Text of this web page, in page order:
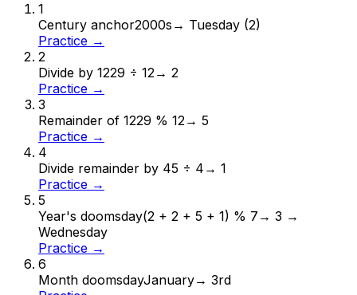
1
Century anchor2000s → Tuesday (2)
Practice →
2
Divide by 1229 ÷ 12→ 2
Practice →
3
Remainder of 1229 % 12→ 5
Practice →
4
Divide remainder by 45 ÷ 4 → 1
Practice →
5
Year's doomsday(2 + 2 + 5 + 1) % 7 → 3 →
Wednesday
Practice →
6
Month doomsdayJanuary→ 3rd